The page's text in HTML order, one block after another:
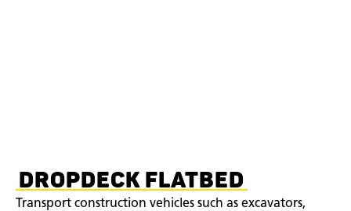
DROPDECK FLATBED
Transport construction vehicles such as excavators,